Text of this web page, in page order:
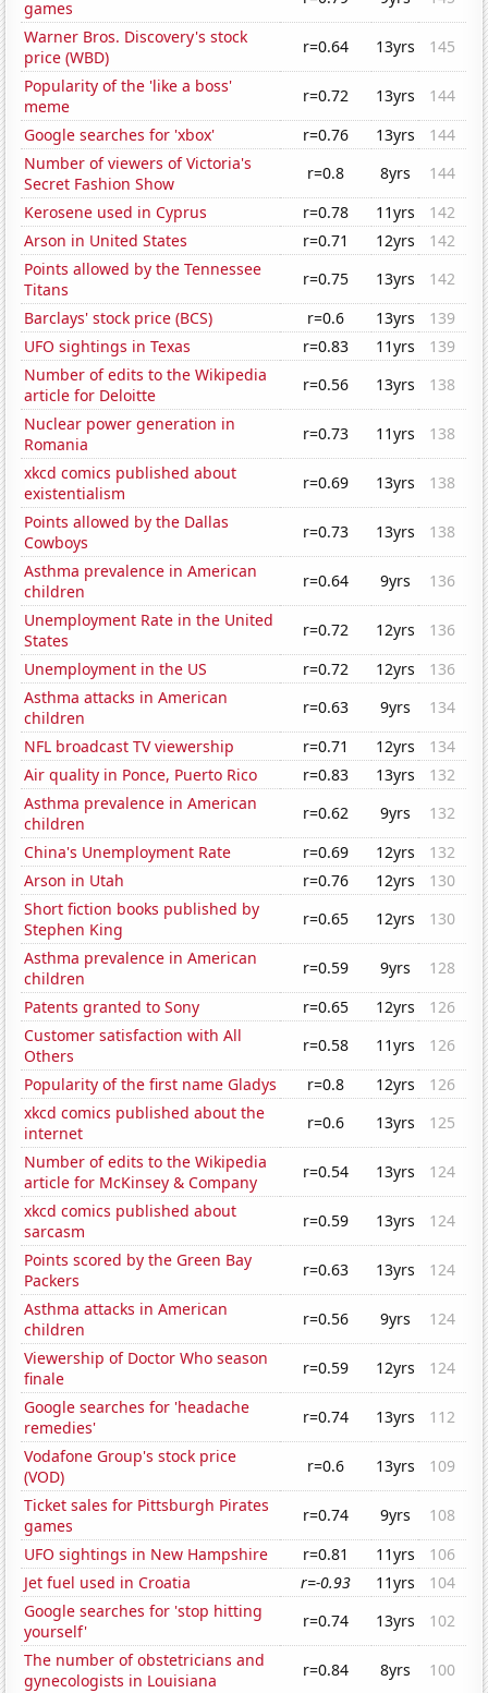
games
Warner Bros. Discovery's stock
price (WBD)
r=0.64 13yrs
145
Popularity of the 'like a boss'
meme
r=0.72 13yrs
144
Google searches for 'xbox'
r=0.76 13yrs
144
Number of viewers of Victoria's
Secret Fashion Show
r=0.8 8yrs
144
Kerosene used in Cyprus
r=0.78 11yrs
142
Arson in United States
r=0.71 12yrs
142
Points allowed by the Tennessee
Titans
r=0.75 13yrs
142
Barclays' stock price (BCS)
r=0.6 13yrs
139
UFO sightings in Texas
r=0.83 11yrs
139
Number of edits to the Wikipedia
article for Deloitte
r=0.56 13yrs
138
Nuclear power generation in
Romania
r=0.73 11yrs
138
xkcd comics published about
existentialism
r=0.69 13yrs
138
Points allowed by the Dallas
Cowboys
r=0.73 13yrs
138
Asthma prevalence in American
children
r=0.64 9yrs
136
Unemployment Rate in the United
States
r=0.72 12yrs
136
Unemployment in the US
r=0.72 12yrs
136
Asthma attacks in American
children
r=0.63 9yrs
134
NFL broadcast TV viewership
r=0.71 12yrs
134
Air quality in Ponce, Puerto Rico
r=0.83 13yrs
132
Asthma prevalence in American
children
r=0.62 9yrs
132
China's Unemployment Rate
r=0.69 12yrs
132
Arson in Utah
r=0.76 12yrs
130
Short fiction books published by
Stephen King
r=0.65 12yrs
130
Asthma prevalence in American
children
r=0.59 9yrs
128
Patents granted to Sony
r=0.65 12yrs
126
Customer satisfaction with All
Others
r=0.58 11yrs
126
Popularity of the first name Gladys
r=0.8 12yrs
126
xkcd comics published about the
internet
r=0.6 13yrs
125
Number of edits to the Wikipedia
article for McKinsey & Company
r=0.54 13yrs
124
xkcd comics published about
sarcasm
r=0.59 13yrs
124
Points scored by the Green Bay
Packers
r=0.63 13yrs
124
Asthma attacks in American
children
r=0.56 9yrs
124
Viewership of Doctor Who season
finale
r=0.59 12yrs
124
Google searches for 'headache
remedies'
r=0.74 13yrs
112
Vodafone Group's stock price
(VOD)
r=0.6 13yrs
109
Ticket sales for Pittsburgh Pirates
games
r=0.74 9yrs
108
UFO sightings in New Hampshire
r=0.81 11yrs
106
Jet fuel used in Croatia
r=-0.93 11yrs
104
Google searches for 'stop hitting
yourself'
r=0.74 13yrs
102
The number of obstetricians and
gynecologists in Louisiana
r=0.84 8yrs
100